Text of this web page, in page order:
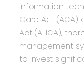
information
Care Act (ACA)
Act (AHCA),
management
to invest